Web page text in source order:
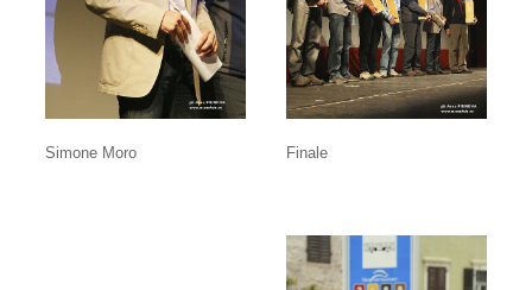
Simone Moro Finale